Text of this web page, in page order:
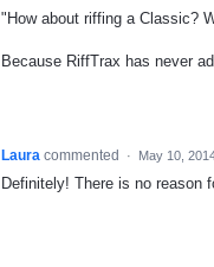
"How about riffing a Classic?
Because RiffTrax has never
Laura commented · May 10,
Definitely! There is no reason